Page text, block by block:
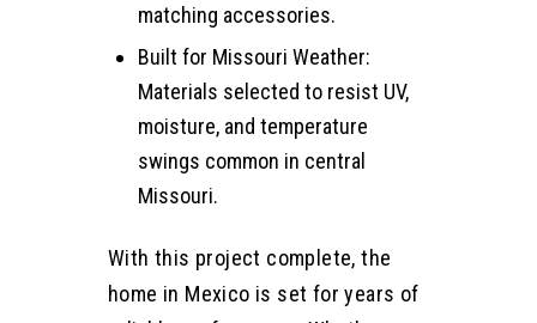
matching accessories.
Built for Missouri Weather:
Materials selected to resist UV,
moisture, and temperature
swings common in central
Missouri.
With this project complete, the
home in Mexico is set for years of